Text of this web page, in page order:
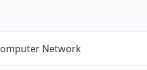
Network